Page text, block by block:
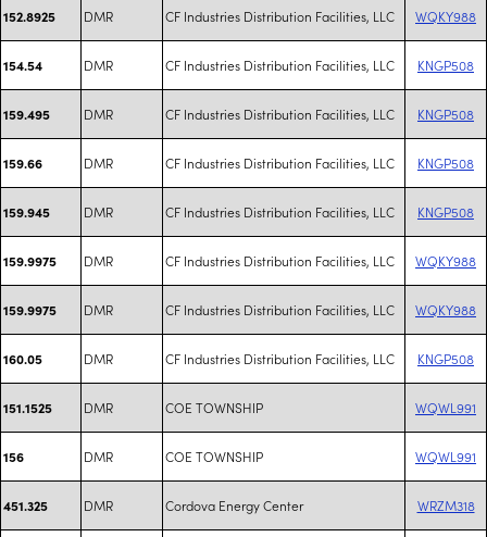
152.8925 DMR CF Industries Distribution Facilities, LLC WQKY988
154.54 DMR CF Industries Distribution Facilities, LLC KNGP508
159.495 DMR CF Industries Distribution Facilities, LLC KNGP508
159.66 DMR CF Industries Distribution Facilities, LLC KNGP508
159.945 DMR CF Industries Distribution Facilities, LLC KNGP508
159.9975 DMR CF Industries Distribution Facilities, LLC WQKY988
159.9975 DMR CF Industries Distribution Facilities, LLC WQKY988
160.05 DMR CF Industries Distribution Facilities, LLC KNGP508
151.1525 DMR COE TOWNSHIP WQWL991
156 DMR COE TOWNSHIP WQWL991
451.325 DMR Cordova Energy Center WRZM318